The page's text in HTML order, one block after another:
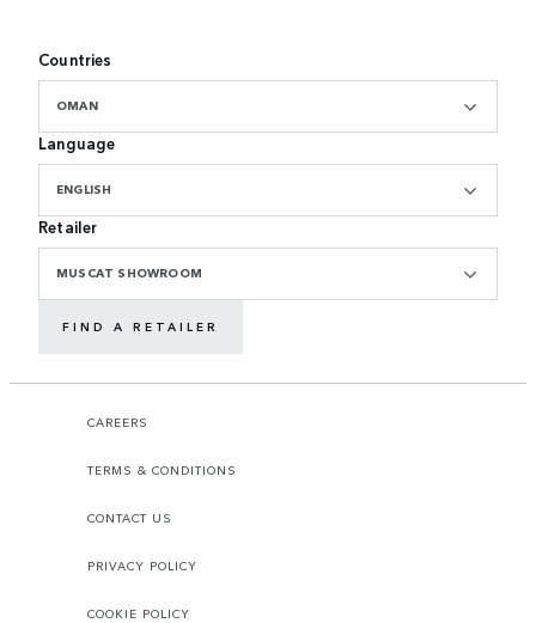
Countries
OMAN
Language
ENGLISH
Retailer
MUSCAT SHOWROOM
FIND A RETAILER
CAREERS
TERMS & CONDITIONS
CONTACT US
PRIVACY POLICY
COOKIE POLICY